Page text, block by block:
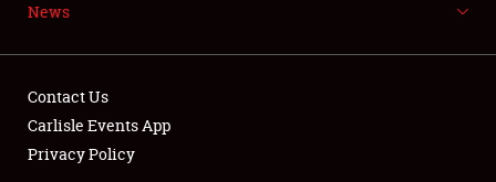
News
Contact Us
Carlisle Events App
Privacy Policy